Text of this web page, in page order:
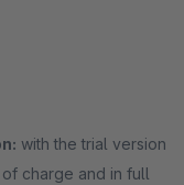
with the trial version
charge and in full